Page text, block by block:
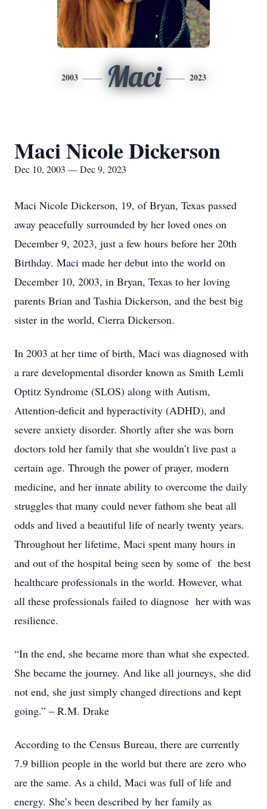
2003 Maci 2023
Maci Nicole Dickerson
Dec 10, 2003 — Dec 9, 2023
Maci Nicole Dickerson, 19, of Bryan, Texas passed
away peacefully surrounded by her loved ones on
December 9, 2023, just a few hours before her 20th
Birthday. Maci made her debut into the world on
December 10, 2003, in Bryan, Texas to her loving
parents Brian and Tashia Dickerson, and the best big
sister in the world, Cierra Dickerson.
In 2003 at her time of birth, Maci was diagnosed with
a rare developmental disorder known as Smith Lemli
Optitz Syndrome (SLOS) along with Autism,
Attention-deficit and hyperactivity (ADHD), and
severe anxiety disorder. Shortly after she was born
doctors told her family that she wouldn’t live past a
certain age. Through the power of prayer, modern
medicine, and her innate ability to overcome the daily
struggles that many could never fathom she beat all
odds and lived a beautiful life of nearly twenty years.
Throughout her lifetime, Maci spent many hours in
and out of the hospital being seen by some of the best
healthcare professionals in the world. However, what
all these professionals failed to diagnose her with was
resilience.
“In the end, she became more than what she expected.
She became the journey. And like all journeys, she did
not end, she just simply changed directions and kept
going.” – R.M. Drake
According to the Census Bureau, there are currently
7.9 billion people in the world but there are zero who
are the same. As a child, Maci was full of life and
energy. She’s been described by her family as